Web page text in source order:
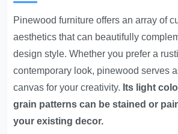
Pinewood furniture offers an array of
aesthetics that can beautifully
design style. Whether you prefer a
contemporary look, pinewood serves
canvas for your creativity. Its light
grain patterns can be stained or
your existing decor.